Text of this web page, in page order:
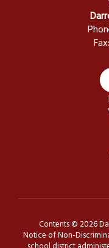
Fax:
Contents © 2026
Notice of Non-